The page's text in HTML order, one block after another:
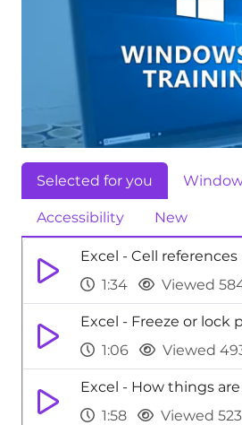
Selected for you
Accessibility New
Excel - Cell references
1:34
Viewed
Excel - Freeze or lock
1:06
Viewed
Excel - How things
1:58
Viewed